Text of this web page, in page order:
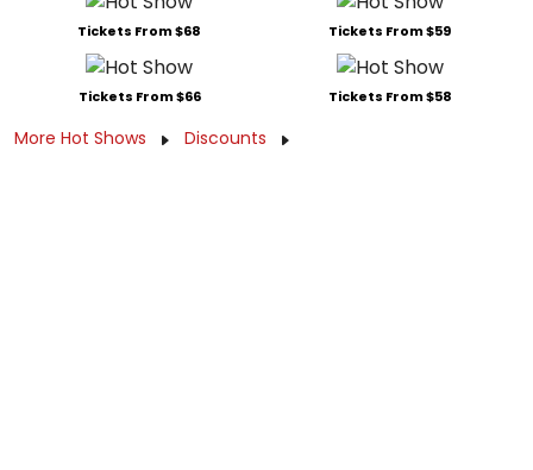
Tickets From $68 Tickets From $59
Tickets From $66 Tickets From $58
More Hot Shows Discounts